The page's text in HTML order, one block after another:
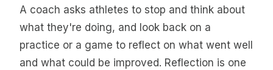
A coach asks athletes to stop and think about
what they're doing, and look back on a
practice or a game to reflect on what went well
and what could be improved. Reflection is one